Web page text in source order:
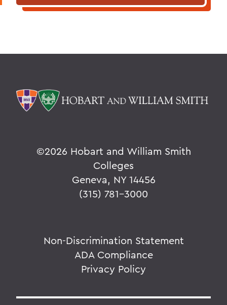
©2026 Hobart and William Smith
Colleges
Geneva, NY 14456
(315) 781-3000
Non-Discrimination Statement
ADA Compliance
Privacy Policy